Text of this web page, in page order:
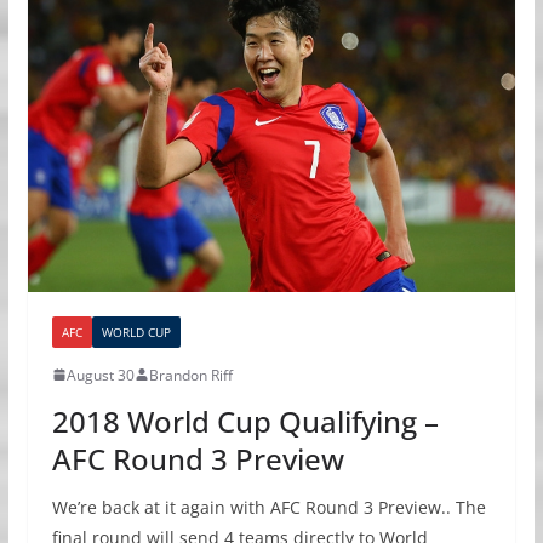
AFC WORLD CUP
August 30 Brandon Riff
2018 World Cup Qualifying –
AFC Round 3 Preview
We’re back at it again with AFC Round 3 Preview.. The
final round will send 4 teams directly to World